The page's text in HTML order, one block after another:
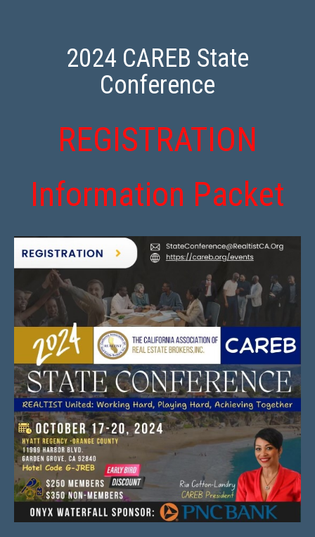
2024 CAREB State
Conference
REGISTRATION
Information Packet